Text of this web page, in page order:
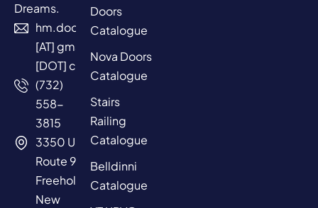
Dreams.
hm.doors2025
[AT] gmail
[DOT] com
(732)
558-
3815
3350 US
Route 9,
Freehold,
New
Doors
Catalogue
Nova Doors
Catalogue
Stairs
Railing
Catalogue
Belldinni
Catalogue